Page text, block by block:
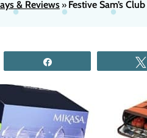
& Reviews» Festive Sam’s